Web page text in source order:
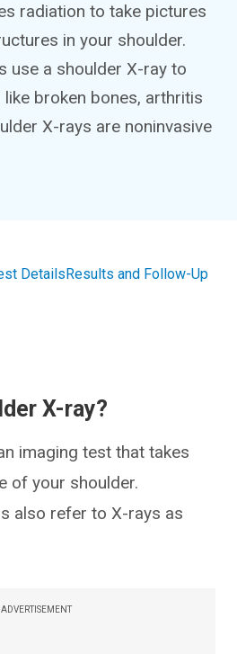
radiation to take pictures
in your shoulder.
use a shoulder X-ray to
broken bones, arthritis
X-rays are noninvasive
DetailsResults and Follow-Up
X-ray?
imaging test that takes
of your shoulder.
also refer to X-rays as
ADVERTISEMENT